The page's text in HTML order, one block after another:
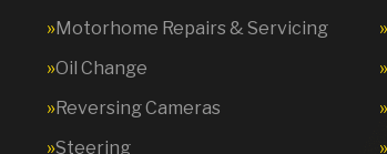
Motorhome Repairs & Servicing
Oil Change
Reversing Cameras
Steering